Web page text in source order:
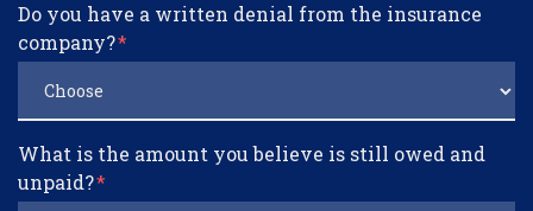
Do you have a written denial from the insurance
company?
What is the amount you believe is still owed and
unpaid?